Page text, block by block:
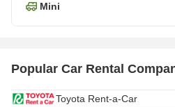
Mini
Popular Car Rental
Toyota Rent-a-Car